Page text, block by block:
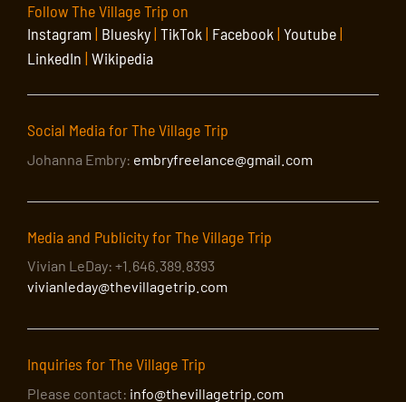
Follow The Village Trip on
Instagram| Bluesky| TikTok| Facebook| Youtube|
LinkedIn | Wikipedia
Social Media for The Village Trip
Johanna Embry: embryfreelance@gmail.com
Media and Publicity for The Village Trip
Vivian LeDay: +1.646.389.8393
vivianleday@thevillagetrip.com
Inquiries for The Village Trip
Please contact: info@thevillagetrip.com